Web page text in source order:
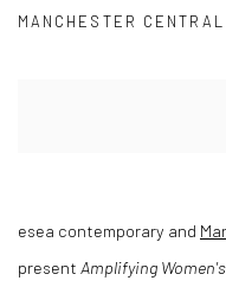
MANCHESTER
esea contemporary and
present Amplifying